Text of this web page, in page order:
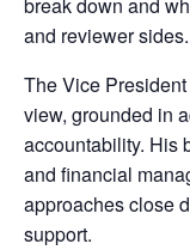
break down and
and reviewer sides.
The Vice
view, grounded in
accountability. His
and financial
approaches close
support.